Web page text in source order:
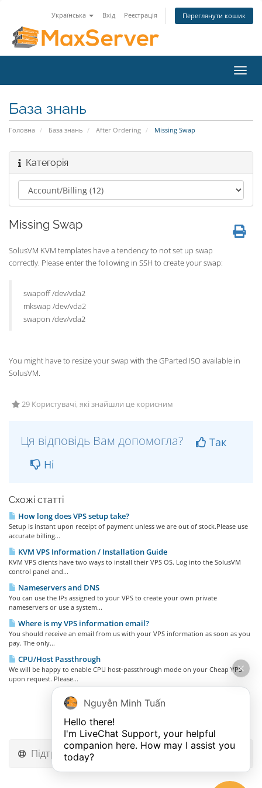
Українська Вхід Реєстрація Переглянути кошик
База знань
Головна База знань After Ordering Missing Swap
Категорія
Missing Swap
SolusVM KVM templates have a tendency to not set up swap
correctly. Please enter the following in SSH to create your swap:
swapoff /dev/vda2
mkswap /dev/vda2
swapon /dev/vda2
You might have to resize your swap with the GParted ISO available in
SolusVM.
29 Користувачі, які знайшли це корисним
Ця відповідь Вам допомогла?
Так
Ні
Схожі статті
How long does VPS setup take?
Setup is instant upon receipt of payment unless we are out of stock.Please use
accurate billing...
KVM VPS Information / Installation Guide
KVM VPS clients have two ways to install their VPS OS. Log into the SolusVM
control panel and...
Nameservers and DNS
You can use the IPs assigned to your VPS to create your own private
nameservers or use a system...
Where is my VPS information email?
You should receive an email from us with your VPS information as soon as you
pay. The only...
CPU/Host Passthrough
We will be happy to enable CPU host-passthrough mode on your Cheap VPS
upon request. Please...
Підтримка
Nguyễn Minh Tuấn
Hello there!
I'm LiveChat Support, your helpful
companion here. How may I assist you
today?